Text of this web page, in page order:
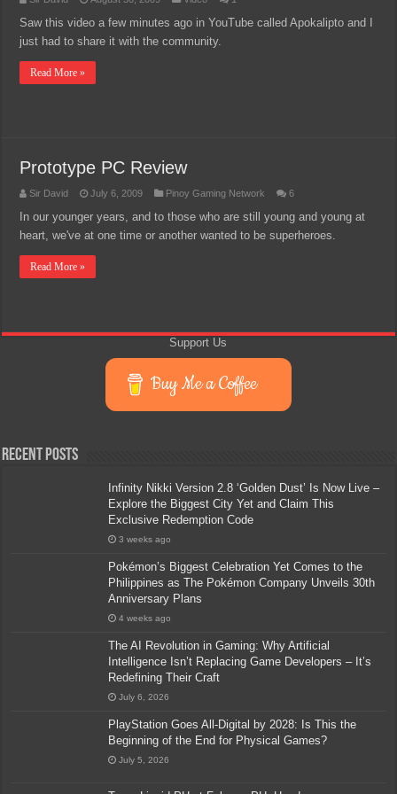
Saw this video a few minutes ago in YouTube called Apokalipto and I
just had to share it with the community.
Read More »
Prototype PC Review
Sir David July 6, 2009 Pinoy Gaming Network 6
In our younger years, and to those who are still young and young at
heart, we've at one time or another wanted to be superheroes.
Read More »
Support Us
Buy Me a Coffee
Recent Posts
Infinity Nikki Version 2.8 ‘Golden Dust’ Is Now Live –
Explore the Biggest City Yet and Claim This
Exclusive Redemption Code
3 weeks ago
Pokémon’s Biggest Celebration Yet Comes to the
Philippines as The Pokémon Company Unveils 30th
Anniversary Plans
4 weeks ago
The AI Revolution in Gaming: Why Artificial
Intelligence Isn’t Replacing Game Developers – It’s
Redefining Their Craft
July 6, 2026
PlayStation Goes All-Digital by 2028: Is This the
Beginning of the End for Physical Games?
July 5, 2026